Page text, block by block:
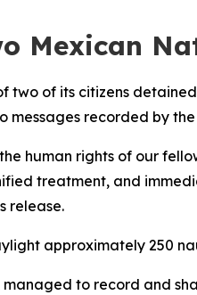
Mexican
of its citizens
recorded by
human rights of our
treatment, and
release.
approximately 250
to record and